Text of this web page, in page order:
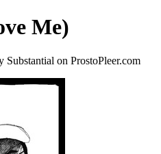
Me)
on ProstoPleer.com